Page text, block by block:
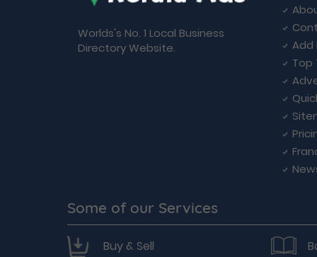
Worlds's No. 1 Local Business
Directory Website.
Add
Top
Some of our Services
Buy & Sell